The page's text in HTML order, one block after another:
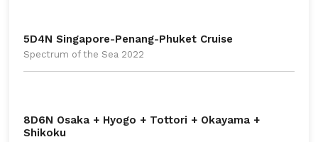
5D4N Singapore-Penang-Phuket Cruise
Spectrum of the Sea 2022
8D6N Osaka + Hyogo + Tottori + Okayama +
Shikoku